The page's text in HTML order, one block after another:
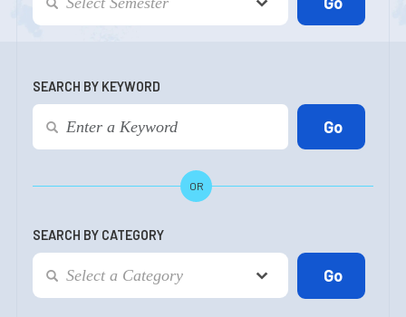
SEARCH BY KEYWORD
OR
SEARCH BY CATEGORY